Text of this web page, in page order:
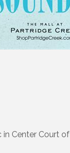
in Center Court of